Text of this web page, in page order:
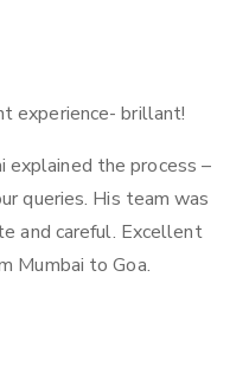
experience- brillant!
explained the process –
queries. His team was
and careful. Excellent
Mumbai to Goa.